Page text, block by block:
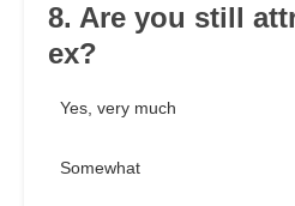
8. Are you still
ex?
Yes, very much
Somewhat